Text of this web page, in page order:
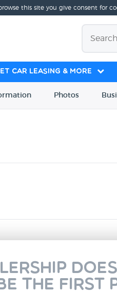
this site you give consent for
Car Leasing & More
rmation Photos
the first